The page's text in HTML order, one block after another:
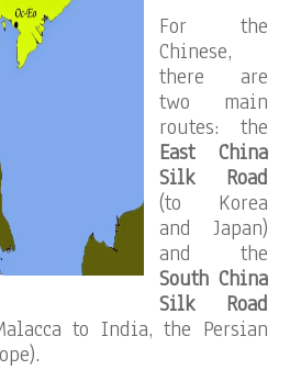
For the
Chinese,
there are
two main
routes: the
East China
Silk Road
(to Korea
and Japan)
and the
South China
Silk Road
to India, the Persian